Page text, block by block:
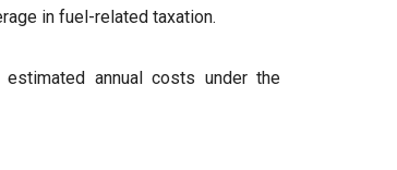
in fuel-related taxation.
annual costs under the